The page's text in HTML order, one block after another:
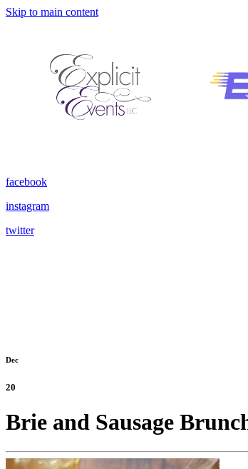
Skip to main content
facebook
instagram
twitter
Dec
20
Brie and Sausage